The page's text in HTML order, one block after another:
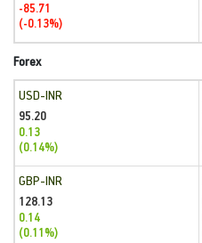
-85.71
(-0.13%)
Forex
USD-INR
95.20
0.13
(0.14%)
GBP-INR
128.13
0.14
(0.11%)